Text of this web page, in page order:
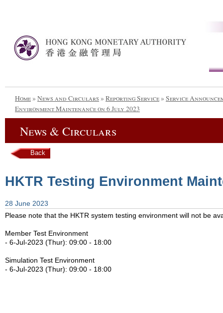
Home» News and Circulars » Reporting Service» Service
Environment Maintenance on 6 July 2023
News & Circulars
Back
HKTR Testing Environment
28 June 2023
Please note that the HKTR system testing environment will not be
Member Test Environment
- 6-Jul-2023 (Thur): 09:00 - 18:00
Simulation Test Environment
- 6-Jul-2023 (Thur): 09:00 - 18:00